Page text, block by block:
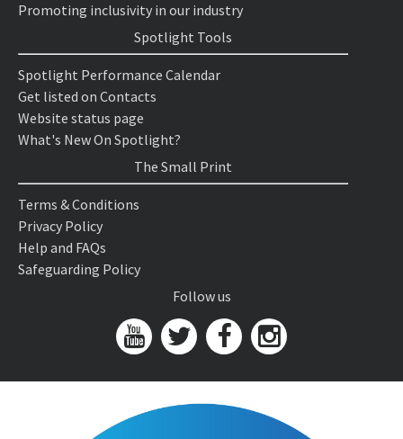
Promoting inclusivity in our industry
Spotlight Tools
Spotlight Performance Calendar
Get listed on Contacts
Website status page
What's New On Spotlight?
The Small Print
Terms & Conditions
Privacy Policy
Help and FAQs
Safeguarding Policy
Follow us